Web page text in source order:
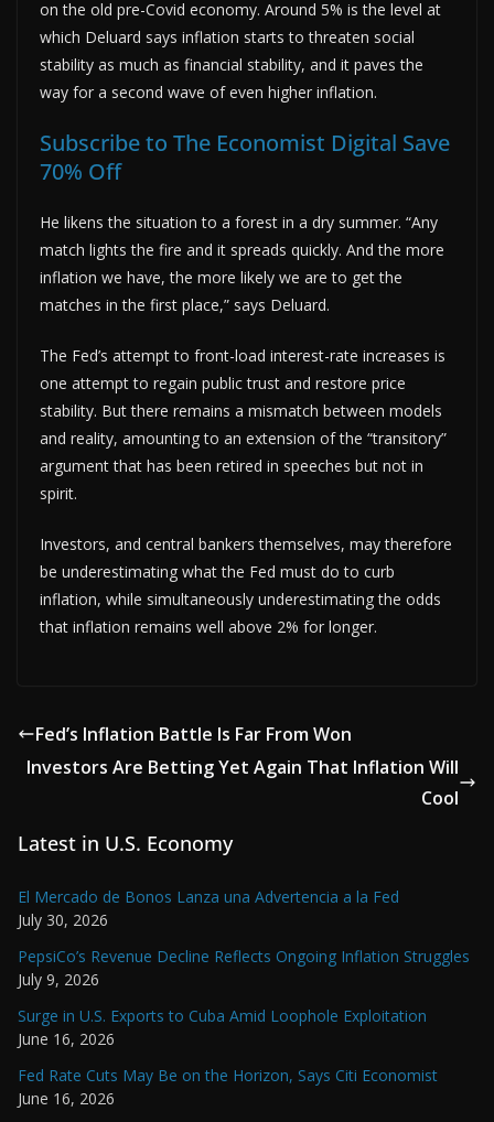
on the old pre-Covid economy. Around 5% is the level at
which Deluard says inflation starts to threaten social
stability as much as financial stability, and it paves the
way for a second wave of even higher inflation.
Subscribe to The Economist Digital Save
70% Off
He likens the situation to a forest in a dry summer. “Any
match lights the fire and it spreads quickly. And the more
inflation we have, the more likely we are to get the
matches in the first place,” says Deluard.
The Fed’s attempt to front-load interest-rate increases is
one attempt to regain public trust and restore price
stability. But there remains a mismatch between models
and reality, amounting to an extension of the “transitory”
argument that has been retired in speeches but not in
spirit.
Investors, and central bankers themselves, may therefore
be underestimating what the Fed must do to curb
inflation, while simultaneously underestimating the odds
that inflation remains well above 2% for longer.
Fed’s Inflation Battle Is Far From Won
Investors Are Betting Yet Again That Inflation Will
Cool
Latest in U.S. Economy
El Mercado de Bonos Lanza una Advertencia a la Fed
July 30, 2026
PepsiCo’s Revenue Decline Reflects Ongoing Inflation Struggles
July 9, 2026
Surge in U.S. Exports to Cuba Amid Loophole Exploitation
June 16, 2026
Fed Rate Cuts May Be on the Horizon, Says Citi Economist
June 16, 2026